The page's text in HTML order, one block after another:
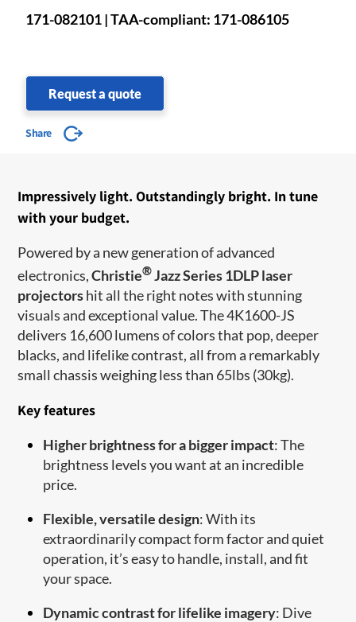
171-082101 | TAA-compliant: 171-086105
Request a quote
Share
Impressively light. Outstandingly bright. In tune
with your budget.
Powered by a new generation of advanced
electronics,Christie®Jazz Series 1DLP laser
projectorshit all the right notes with stunning
visuals and exceptional value. The 4K1600-JS
delivers 16,600 lumens of colors that pop, deeper
blacks, and lifelike contrast, all from a remarkably
small chassis weighing less than 65lbs (30kg).
Key features
Higher brightness for a bigger impact: The
brightness levels you want at an incredible
price.
Flexible, versatile design: With its
extraordinarily compact form factor and quiet
operation, it’s easy to handle, install, and fit
your space.
Dynamic contrast for lifelike imagery: Dive